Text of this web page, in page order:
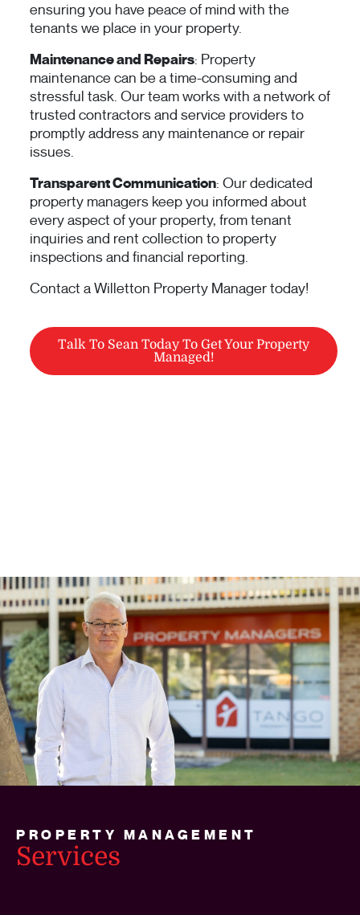
ensuring you have peace of mind with the
tenants we place in your property.
Maintenance and Repairs: Property
maintenance can be a time-consuming and
stressful task. Our team works with a network of
trusted contractors and service providers to
promptly address any maintenance or repair
issues.
Transparent Communication: Our dedicated
property managers keep you informed about
every aspect of your property, from tenant
inquiries and rent collection to property
inspections and financial reporting.
Contact a Willetton Property Manager today!
Talk To Sean Today To Get Your Property
Managed!
PROPERTY MANAGEMENT
Services